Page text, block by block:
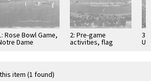
Rose Bowl Game,
Dame
…
2: Pre-game
activities, flag
3:
item (1 found)